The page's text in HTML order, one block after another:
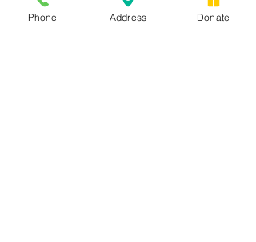
Phone Address Donate